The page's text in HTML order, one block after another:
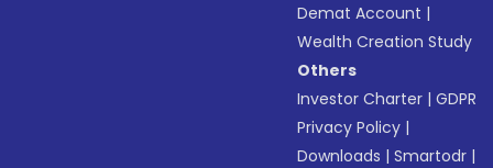
Demat Account |
Wealth Creation Study
Others
Investor Charter |GDPR
Privacy Policy |
Downloads |Smartodr |